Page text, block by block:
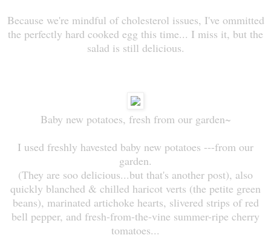
Because we're mindful of cholesterol issues, I've ommitted
the perfectly hard cooked egg this time... I miss it, but the
salad is still delicious.
Baby new potatoes, fresh from our garden~
I used freshly havested baby new potatoes ---from our
garden.
(They are soo delicious...but that's another post), also
quickly blanched & chilled haricot verts (the petite green
beans), marinated artichoke hearts, slivered strips of red
bell pepper, and fresh-from-the-vine summer-ripe cherry
tomatoes...